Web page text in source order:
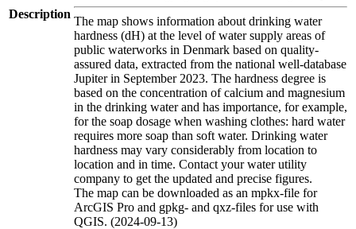
Description
The map shows information about drinking water
hardness (dH) at the level of water supply areas of
public waterworks in Denmark based on quality-
assured data, extracted from the national well-database
Jupiter in September 2023. The hardness degree is
based on the concentration of calcium and magnesium
in the drinking water and has importance, for example,
for the soap dosage when washing clothes: hard water
requires more soap than soft water. Drinking water
hardness may vary considerably from location to
location and in time. Contact your water utility
company to get the updated and precise figures.
The map can be downloaded as an mpkx-file for
ArcGIS Pro and gpkg- and qxz-files for use with
QGIS. (2024-09-13)